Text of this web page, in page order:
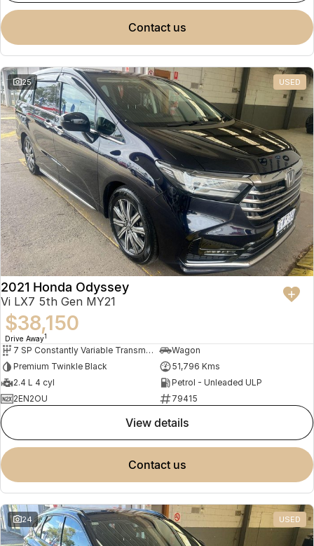
contact us
25 USED
2021 Honda Odyssey
Vi LX7 5th Gen MY21
$38,150
Drive Away1
7 SP Constantly Variable Transmission
Wagon
Premium Twinkle Black
51,796 Kms
2.4 L 4 cyl
Petrol - Unleaded ULP
2EN2OU
79415
view details
contact us
24 USED